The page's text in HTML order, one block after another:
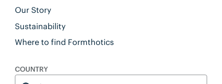
Our Story
Sustainability
Where to find Formthotics
COUNTRY